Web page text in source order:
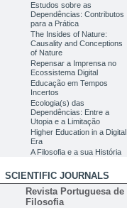
Estudos sobre as
Dependências: Contributos
para a Prática
The Insides of Nature:
Causality and Conceptions
of Nature
Repensar a Imprensa no
Ecossistema Digital
Educação em Tempos
Incertos
Ecologia(s) das
Dependências: Entre a
Utopia e a Limitação
Higher Education in a Digital
Era
A Filosofia e a sua História
SCIENTIFIC JOURNALS
Revista Portuguesa de
Filosofia